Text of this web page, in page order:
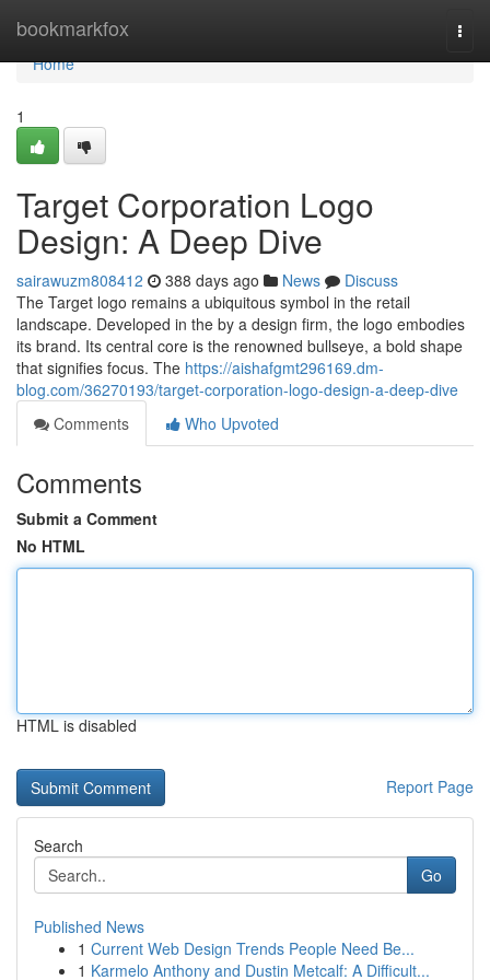
bookmarkfox
Home
Home
1
Target Corporation Logo
Design: A Deep Dive
sairawuzm808412 388 days ago News
Discuss
The Target logo remains a ubiquitous symbol in the retail
landscape. Developed in the by a design firm, the logo embodies
its brand. Its central core is the renowned bullseye, a bold shape
that signifies focus. The https://aishafgmt296169.dm-
blog.com/36270193/target-corporation-logo-design-a-deep-dive
Comments
Who Upvoted
Comments
Submit a Comment
No HTML
HTML is disabled
Report Page
Search
Go
Published News
1 Current Web Design Trends People Need Be...
1 Karmelo Anthony and Dustin Metcalf: A Difficult...